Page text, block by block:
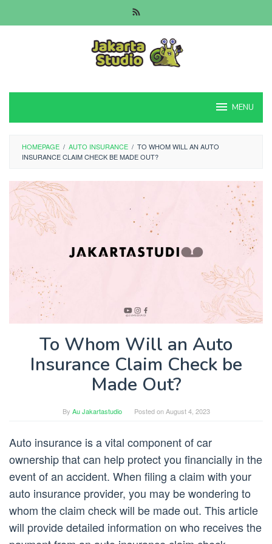
to
MENU
HOMEPAGE / AUTO INSURANCE / TO WHOM WILL AN AUTO
INSURANCE CLAIM CHECK BE MADE OUT?
To Whom Will an Auto
Insurance Claim Check be
Made Out?
By Au Jakartastudio Posted onAugust 4, 2023
Auto insurance is a vital component of car
ownership that can help protect you financially in the
event of an accident. When filing a claim with your
auto insurance provider, you may be wondering to
whom the claim check will be made out. This article
will provide detailed information on who receives the